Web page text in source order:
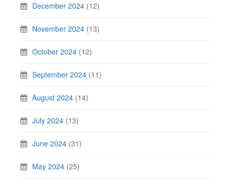
December 2024 (12)
November 2024 (13)
October 2024 (12)
September 2024 (11)
August 2024 (14)
July 2024 (13)
June 2024 (31)
May 2024 (25)